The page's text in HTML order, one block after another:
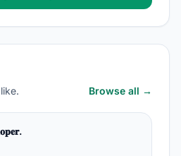
Browse all →